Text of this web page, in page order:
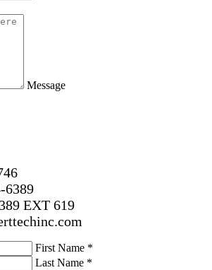
Message
6389
EXT 619
First Name *
Last Name *